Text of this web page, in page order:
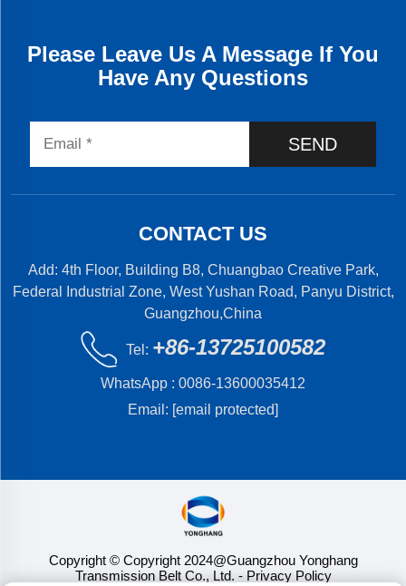
Please Leave Us A Message If You
Have Any Questions
SEND
CONTACT US
Add: 4th Floor, Building B8, Chuangbao Creative Park,
Federal Industrial Zone, West Yushan Road, Panyu District,
Guangzhou,China
Tel: +86-13725100582
WhatsApp : 0086-13600035412
Email: [email protected]
Copyright © Copyright 2024@Guangzhou Yonghang
Transmission Belt Co., Ltd. - Privacy Policy